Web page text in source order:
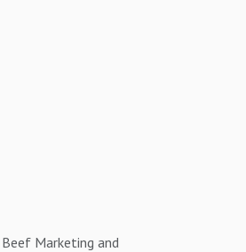
Marketing and